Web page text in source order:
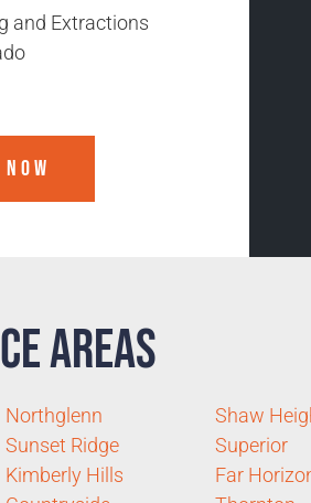
and Extractions
NOW
Areas
Northglenn
Sunset Ridge
Kimberly Hills
Shaw
Superior
Far